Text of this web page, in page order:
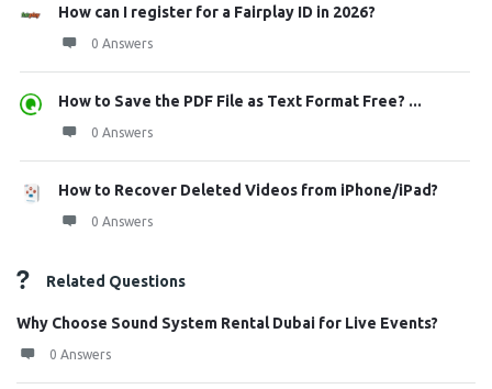
How can I register for a Fairplay ID in 2026?
0 Answers
How to Save the PDF File as Text Format Free? ...
0 Answers
How to Recover Deleted Videos from iPhone/iPad?
0 Answers
Related Questions
Why Choose Sound System Rental Dubai for Live Events?
0 Answers